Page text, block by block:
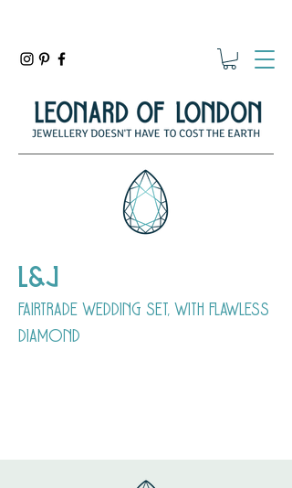
L&J
fairtrade wedding set, with flawless
diamond